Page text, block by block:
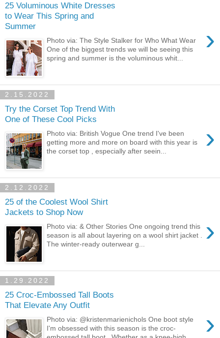
25 Voluminous White Dresses
to Wear This Spring and
Summer
›
Photo via: The Style Stalker for Who What Wear
One of the biggest trends we will be seeing this
spring and summer is the voluminous whit...
2.15.2022
Try the Corset Top Trend With
One of These Cool Picks
›
Photo via: British Vogue One trend I've been
getting more and more on board with this year is
the corset top , especially after seein...
2.12.2022
25 of the Coolest Wool Shirt
Jackets to Shop Now
›
Photo via: & Other Stories One ongoing trend this
season is all about layering on a wool shirt jacket .
The winter-ready outerwear g...
1.29.2022
25 Croc-Embossed Tall Boots
That Elevate Any Outfit
›
Photo via: @kristenmarienichols One boot style
I'm obsessed with this season is the croc-